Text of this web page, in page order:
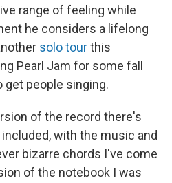
range of feeling while
he considers a lifelong
solo tourthis
Pearl Jam for some fall
get people singing.
of the record there's
with the music and
bizarre chords I've come
of the notebook I was